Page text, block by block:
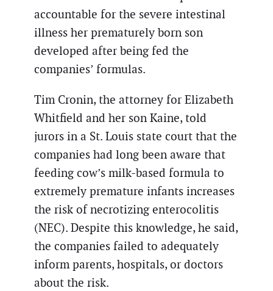
accountable for the severe intestinal
illness her prematurely born son
developed after being fed the
companies’ formulas.
Tim Cronin, the attorney for Elizabeth
Whitfield and her son Kaine, told
jurors in a St. Louis state court that the
companies had long been aware that
feeding cow’s milk-based formula to
extremely premature infants increases
the risk of necrotizing enterocolitis
(NEC). Despite this knowledge, he said,
the companies failed to adequately
inform parents, hospitals, or doctors
about the risk.